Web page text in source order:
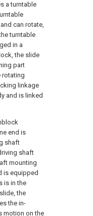
a turntable
can rotate,
turntable
in a
the slide
part
rotating
linkage
and is linked
end is
shaft
shaft
mounting
is equipped
is in the
the
the in-
motion on the